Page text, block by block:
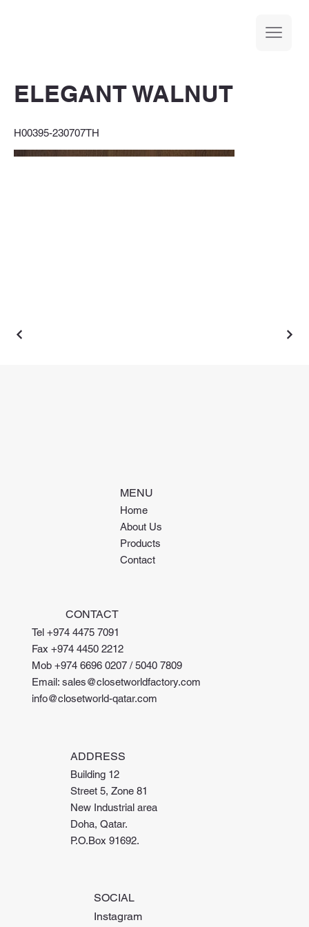
ELEGANT WALNUT
H00395-230707TH
MENU
Home
About Us
Products
Contact
ADDRESS
Building 12
Street 5, Zone 81
New Industrial area
Doha, Qatar.
P.O.Box 91692.
CONTACT
Tel +974 4475 7091
Fax +974 4450 2212
Mob +974 6696 0207 / 5040 7809
Email: sales@closetworldfactory.com
info@closetworld-qatar.com
SOCIAL
Instagram